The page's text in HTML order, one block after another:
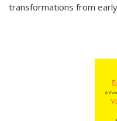
transformations from